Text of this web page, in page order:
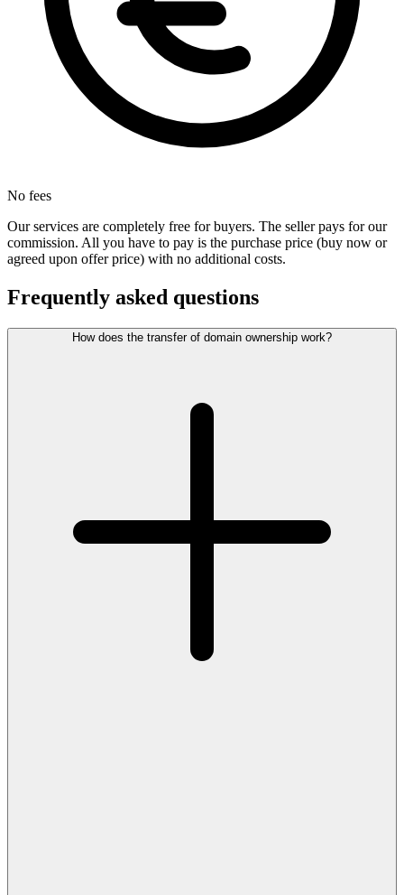
No fees
Our services are completely free for buyers. The seller pays for our
commission. All you have to pay is the purchase price (buy now or
agreed upon offer price) with no additional costs.
Frequently asked questions
How does the transfer of domain ownership work?